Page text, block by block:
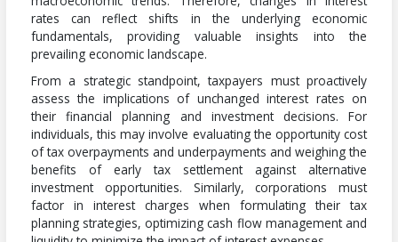
rates can reflect shifts in the underlying economic
fundamentals, providing valuable insights into the
prevailing economic landscape.
From a strategic standpoint, taxpayers must proactively
assess the implications of unchanged interest rates on
their financial planning and investment decisions. For
individuals, this may involve evaluating the opportunity cost
of tax overpayments and underpayments and weighing the
benefits of early tax settlement against alternative
investment opportunities. Similarly, corporations must
factor in interest charges when formulating their tax
planning strategies, optimizing cash flow management and